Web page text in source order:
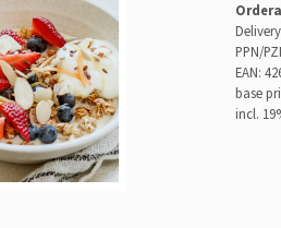
PPN/
EAN:
base
incl.